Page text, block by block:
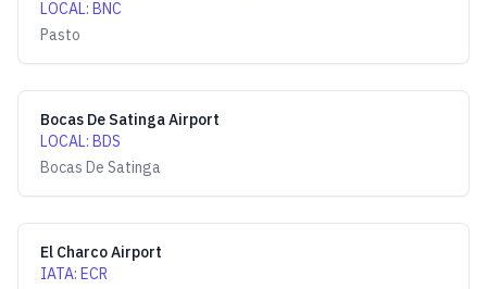
LOCAL: BNC
Pasto
Bocas De Satinga Airport
LOCAL: BDS
Bocas De Satinga
El Charco Airport
IATA: ECR